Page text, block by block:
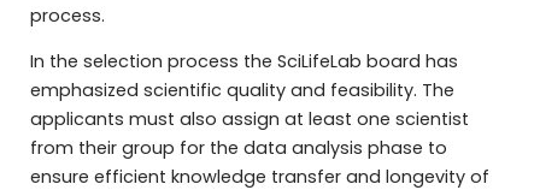
process.
In the selection process the SciLifeLab board has
emphasized scientific quality and feasibility. The
applicants must also assign at least one scientist
from their group for the data analysis phase to
ensure efficient knowledge transfer and longevity of